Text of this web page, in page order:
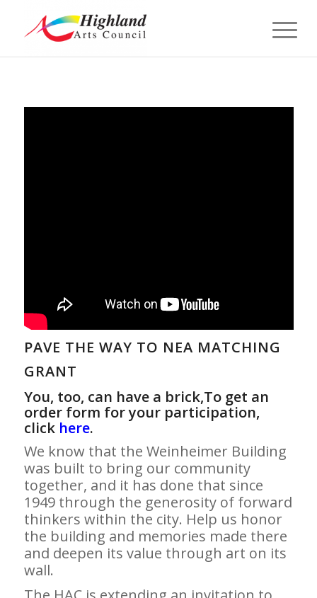
PAVE THE WAY TO NEA MATCHING
GRANT
You, too, can have a brick,To get an
order form for your participation,
click here.
We know that the Weinheimer Building
was built to bring our community
together, and it has done that since
1949 through the generosity of forward
thinkers within the city. Help us honor
the building and memories made there
and deepen its value through art on its
wall.